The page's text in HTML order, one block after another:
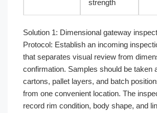
strength
Solution 1: Dimensional gateway
Protocol: Establish an incoming
that separates visual review from
confirmation. Samples should be taken
cartons, pallet layers, and batch
from one convenient location. The
record rim condition, body shape, and